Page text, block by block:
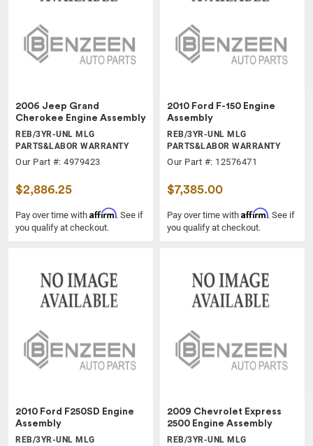
2006 Jeep Grand
Cherokee Engine Assembly
REB/3YR-UNL MLG
PARTS&LABOR WARRANTY
Our Part #: 4979423
$2,886.25
Pay over time with Affirm. See if
you qualify at checkout.
2010 Ford F-150 Engine
Assembly
REB/3YR-UNL MLG
PARTS&LABOR WARRANTY
Our Part #: 12576471
$7,385.00
Pay over time with Affirm. See if
you qualify at checkout.
2010 Ford F250SD Engine
Assembly
REB/3YR-UNL MLG
2009 Chevrolet Express
2500 Engine Assembly
REB/3YR-UNL MLG